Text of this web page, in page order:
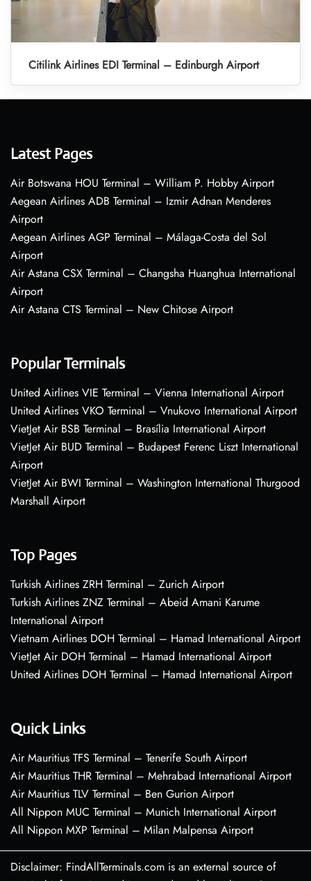
Citilink Airlines EDI Terminal – Edinburgh Airport
Latest Pages
Air Botswana HOU Terminal – William P. Hobby Airport
Aegean Airlines ADB Terminal – Izmir Adnan Menderes
Airport
Aegean Airlines AGP Terminal – Málaga-Costa del Sol
Airport
Air Astana CSX Terminal – Changsha Huanghua International
Airport
Air Astana CTS Terminal – New Chitose Airport
Popular Terminals
United Airlines VIE Terminal – Vienna International Airport
United Airlines VKO Terminal – Vnukovo International Airport
VietJet Air BSB Terminal – Brasília International Airport
VietJet Air BUD Terminal – Budapest Ferenc Liszt International
Airport
VietJet Air BWI Terminal – Washington International Thurgood
Marshall Airport
Top Pages
Turkish Airlines ZRH Terminal – Zurich Airport
Turkish Airlines ZNZ Terminal – Abeid Amani Karume
International Airport
Vietnam Airlines DOH Terminal – Hamad International Airport
VietJet Air DOH Terminal – Hamad International Airport
United Airlines DOH Terminal – Hamad International Airport
Quick Links
Air Mauritius TFS Terminal – Tenerife South Airport
Air Mauritius THR Terminal – Mehrabad International Airport
Air Mauritius TLV Terminal – Ben Gurion Airport
All Nippon MUC Terminal – Munich International Airport
All Nippon MXP Terminal – Milan Malpensa Airport
Disclaimer: FindAllTerminals.com is an external source of